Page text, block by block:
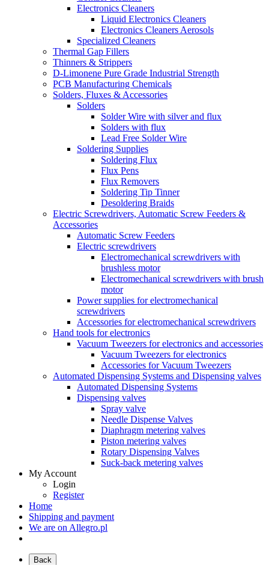
Electronics Cleaners
Liquid Electronics Cleaners
Electronics Cleaners Aerosols
Specialized Cleaners
Thermal Gap Fillers
Thinners & Strippers
D-Limonene Pure Grade Industrial Strength
PCB Manufacturing Chemicals
Solders, Fluxes & Accessories
Solders
Solder Wire with silver and flux
Solders with flux
Lead Free Solder Wire
Soldering Supplies
Soldering Flux
Flux Pens
Flux Removers
Soldering Tip Tinner
Desoldering Braids
Electric Screwdrivers, Automatic Screw Feeders &
Accessories
Automatic Screw Feeders
Electric screwdrivers
Electromechanical screwdrivers with
brushless motor
Electromechanical screwdrivers with brush
motor
Power supplies for electromechanical
screwdrivers
Accessories for electromechanical screwdrivers
Hand tools for electronics
Vacuum Tweezers for electronics and accessories
Vacuum Tweezers for electronics
Accessories for Vacuum Tweezers
Automated Dispensing Systems and Dispensing valves
Automated Dispensing Systems
Dispensing valves
Spray valve
Needle Dispense Valves
Diaphragm metering valves
Piston metering valves
Rotary Dispensing Valves
Suck-back metering valves
My Account
Login
Register
Home
Shipping and payment
We are on Allegro.pl
Back